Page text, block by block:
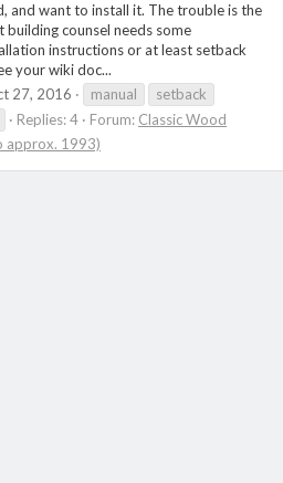
and want to install it. The trouble is the
counsel needs some
instructions or at least setback
your wiki doc...
27, 2016 manual
setback
Replies: 4 Forum: Classic Wood
approx. 1993)